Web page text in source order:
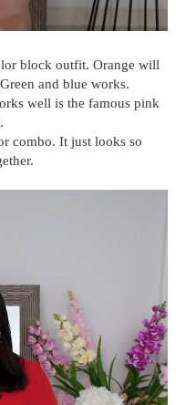
block outfit. Orange will
and blue works.
well is the famous pink
combo. It just looks so